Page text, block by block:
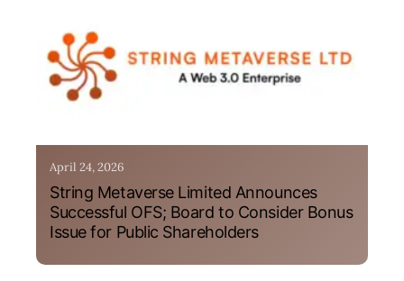
April 24, 2026
String Metaverse Limited Announces
Successful OFS; Board to Consider Bonus
Issue for Public Shareholders